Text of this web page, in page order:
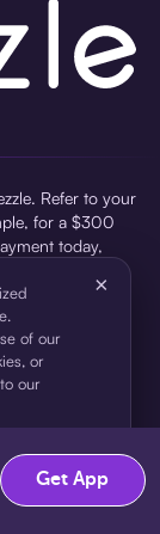
Refer to your
for a $300
today,
annual
which
at loan
$0 to $7.49
Actual fees
Agreement for
form of
of our
or
our
×
Get App